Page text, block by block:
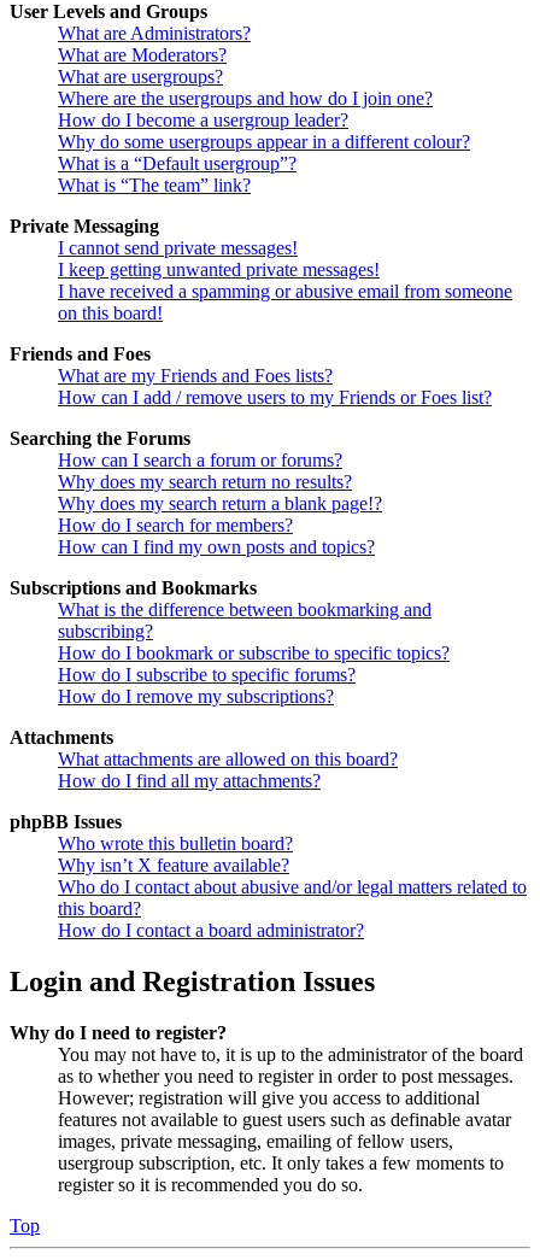
User Levels and Groups
What are Administrators?
What are Moderators?
What are usergroups?
Where are the usergroups and how do I join one?
How do I become a usergroup leader?
Why do some usergroups appear in a different colour?
What is a “Default usergroup”?
What is “The team” link?
Private Messaging
I cannot send private messages!
I keep getting unwanted private messages!
I have received a spamming or abusive email from someone
on this board!
Friends and Foes
What are my Friends and Foes lists?
How can I add / remove users to my Friends or Foes list?
Searching the Forums
How can I search a forum or forums?
Why does my search return no results?
Why does my search return a blank page!?
How do I search for members?
How can I find my own posts and topics?
Subscriptions and Bookmarks
What is the difference between bookmarking and
subscribing?
How do I bookmark or subscribe to specific topics?
How do I subscribe to specific forums?
How do I remove my subscriptions?
Attachments
What attachments are allowed on this board?
How do I find all my attachments?
phpBB Issues
Who wrote this bulletin board?
Why isn’t X feature available?
Who do I contact about abusive and/or legal matters related to
this board?
How do I contact a board administrator?
Login and Registration Issues
Why do I need to register?
You may not have to, it is up to the administrator of the board
as to whether you need to register in order to post messages.
However; registration will give you access to additional
features not available to guest users such as definable avatar
images, private messaging, emailing of fellow users,
usergroup subscription, etc. It only takes a few moments to
register so it is recommended you do so.
Top